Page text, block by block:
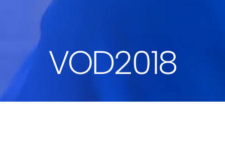
VOD2018